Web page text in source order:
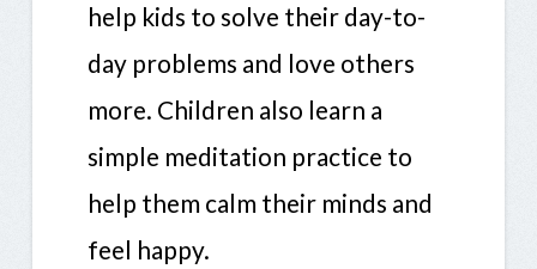
help kids to solve their day-to-
day problems and love others
more. Children also learn a
simple meditation practice to
help them calm their minds and
feel happy.